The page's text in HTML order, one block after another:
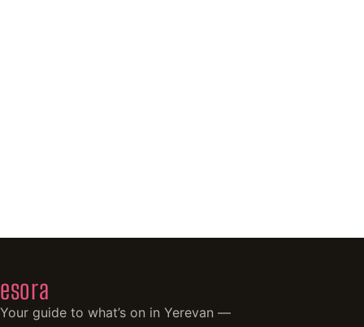
esora
Your guide to what’s on in Yerevan —